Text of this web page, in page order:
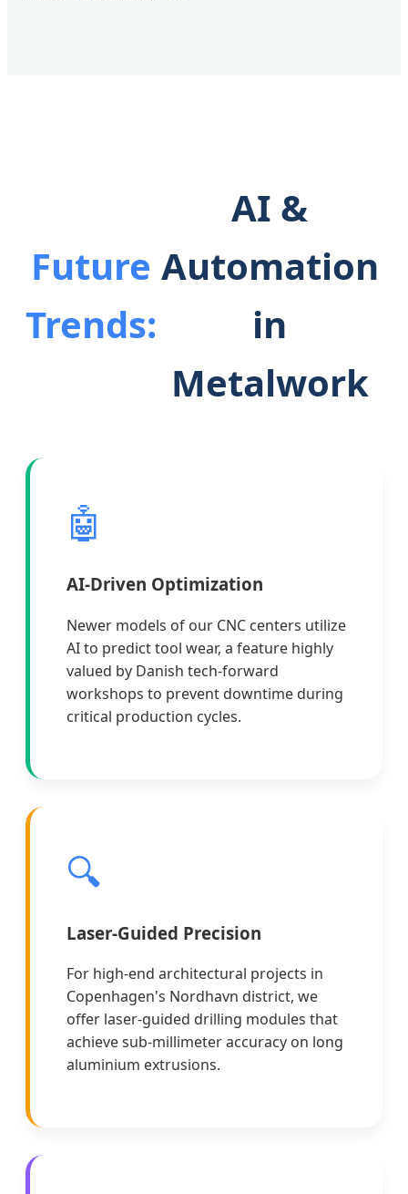
Future
Trends:
AI &
Automation
in
Metalwork
🤖
AI-Driven Optimization
Newer models of our CNC centers utilize
AI to predict tool wear, a feature highly
valued by Danish tech-forward
workshops to prevent downtime during
critical production cycles.
🔍
Laser-Guided Precision
For high-end architectural projects in
Copenhagen's Nordhavn district, we
offer laser-guided drilling modules that
achieve sub-millimeter accuracy on long
aluminium extrusions.